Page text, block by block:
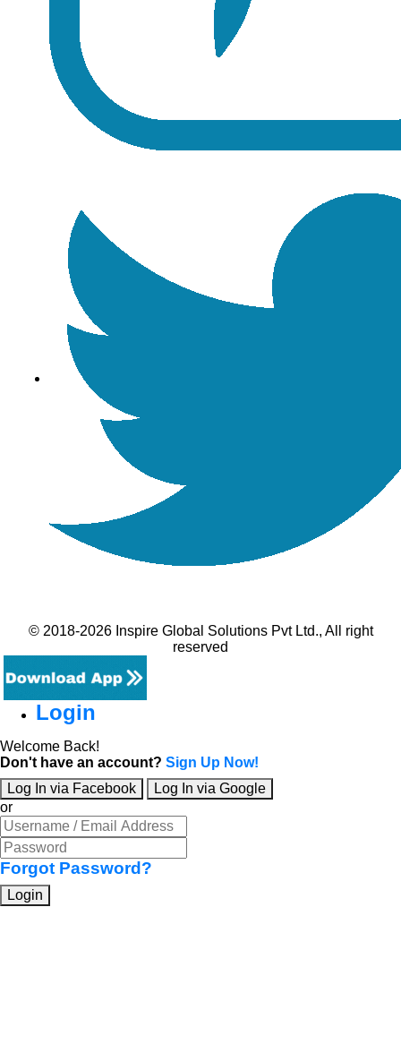
© 2018-2026 Inspire Global Solutions Pvt Ltd., All right
reserved
Login
Welcome Back!
Don't have an account? Sign Up Now!
Log In via Facebook
Log In via Google
or
Forgot Password?
Login